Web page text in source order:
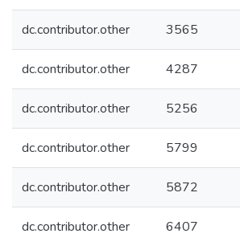
dc.contributor.other 3565
dc.contributor.other 4287
dc.contributor.other 5256
dc.contributor.other 5799
dc.contributor.other 5872
dc.contributor.other 6407